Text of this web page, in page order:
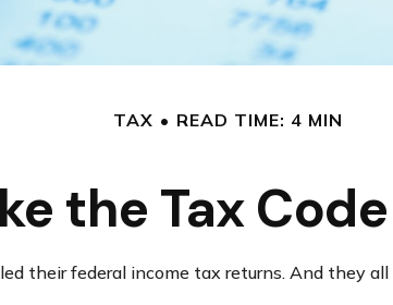
TAX READ TIME: 4 MIN
the Tax
their federal income tax returns. And they